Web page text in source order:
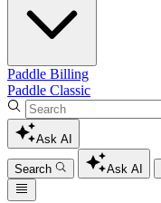
Paddle Billing
Paddle Classic
Ask AI
Search Ask AI